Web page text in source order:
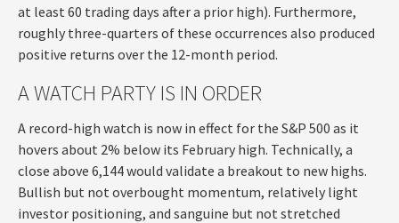
at least 60 trading days after a prior high). Furthermore,
roughly three-quarters of these occurrences also produced
positive returns over the 12-month period.
A WATCH PARTY IS IN ORDER
A record-high watch is now in effect for the S&P 500 as it
hovers about 2% below its February high. Technically, a
close above 6,144 would validate a breakout to new highs.
Bullish but not overbought momentum, relatively light
investor positioning, and sanguine but not stretched